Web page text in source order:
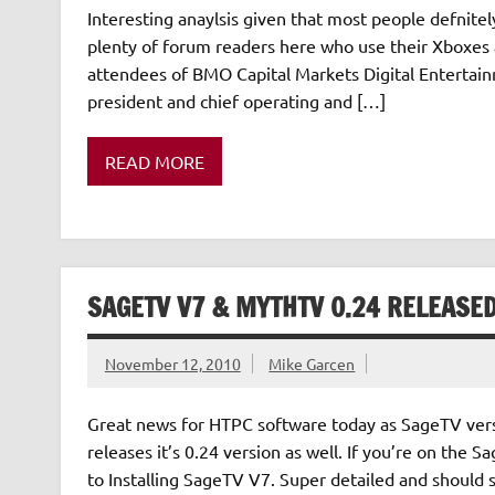
Interesting anaylsis given that most people
plenty of forum readers here who use their
attendees of BMO Capital Markets Digital
president and chief operating and […]
READ MORE
SAGETV V7 & MYTHTV 0.24
November 12, 2010 Mike Garcen
Great news for HTPC software today as SageTV
releases it’s 0.24 version as well. If you’re on the
to Installing SageTV V7. Super detailed and should